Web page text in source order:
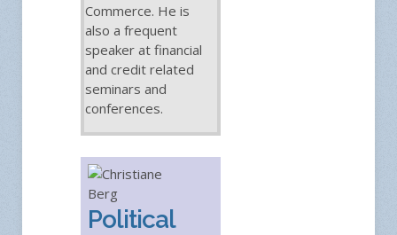
Commerce. He is
also a frequent
speaker at financial
and credit related
seminars and
conferences.
Political